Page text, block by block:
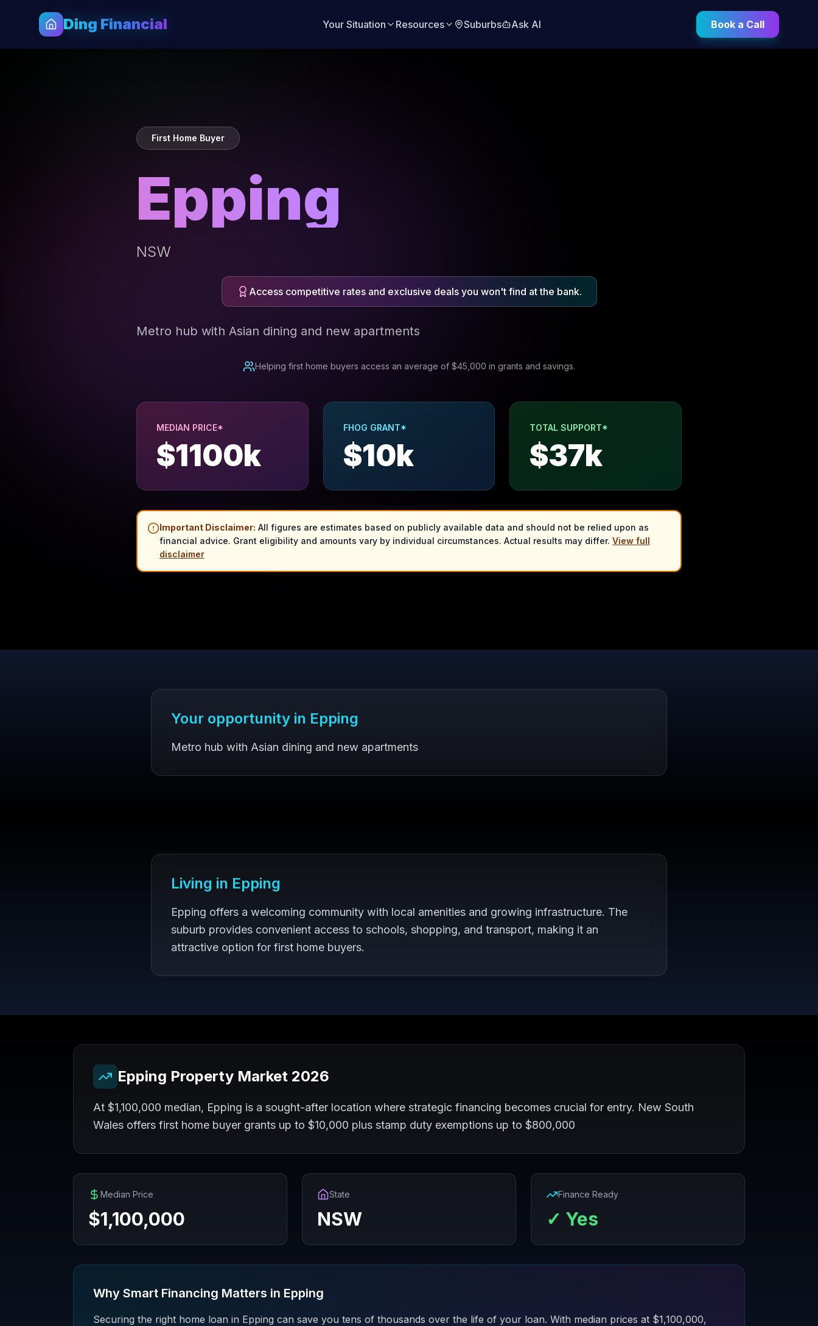
Ding Financial Your Situation Resources Suburbs Ask AI Book a Call
First Home Buyer
Epping
NSW
Access competitive rates and exclusive deals you won't find at the bank.
Metro hub with Asian dining and new apartments
Helping first home buyers access an average of $45,000 in grants and savings.
MEDIAN PRICE*
$1100k
FHOG GRANT*
$10k
TOTAL SUPPORT*
$37k
Important Disclaimer: All figures are estimates based on publicly available data and should not be relied upon as
financial advice. Grant eligibility and amounts vary by individual circumstances. Actual results may differ. View full
disclaimer
Your opportunity in Epping
Metro hub with Asian dining and new apartments
Living in Epping
Epping offers a welcoming community with local amenities and growing infrastructure. The
suburb provides convenient access to schools, shopping, and transport, making it an
attractive option for first home buyers.
Epping Property Market 2026
At $1,100,000 median, Epping is a sought-after location where strategic financing becomes crucial for entry. New South
Wales offers first home buyer grants up to $10,000 plus stamp duty exemptions up to $800,000
Median Price
$1,100,000
State
NSW
Finance Ready
✓ Yes
Why Smart Financing Matters in Epping
Securing the right home loan in Epping can save you tens of thousands over the life of your loan. With median prices at $1,100,000,